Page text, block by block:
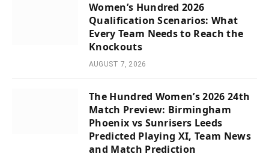
Women’s Hundred 2026
Qualification Scenarios: What
Every Team Needs to Reach the
Knockouts
AUGUST 7, 2026
The Hundred Women’s 2026 24th
Match Preview: Birmingham
Phoenix vs Sunrisers Leeds
Predicted Playing XI, Team News
and Match Prediction